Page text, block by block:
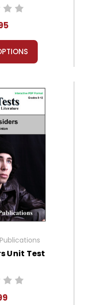
Unit Test